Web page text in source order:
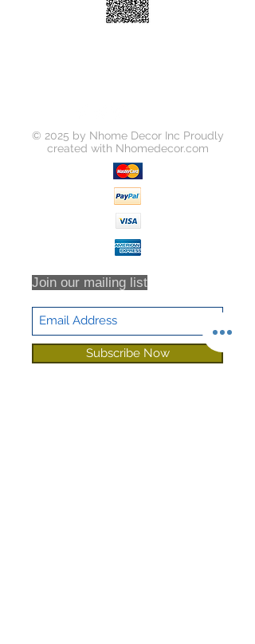
100% Factory Pressure Tested
ADA Compliant
© 2025 by Nhome Decor Inc Proudly
created with Nhomedecor.com
Join our mailing list
Subscribe Now